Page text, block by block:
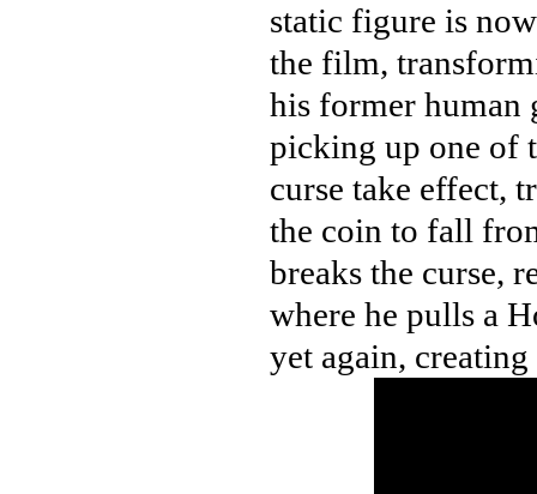
static figure is
the film,
his former human
picking up one of
curse take effect,
the coin to fall
breaks the curse,
where he pulls a
yet again,